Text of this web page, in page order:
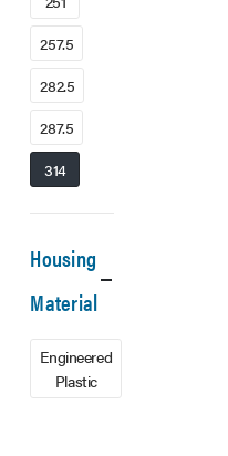
257.5
282.5
287.5
314
Housing
Material
Engineered
Plastic